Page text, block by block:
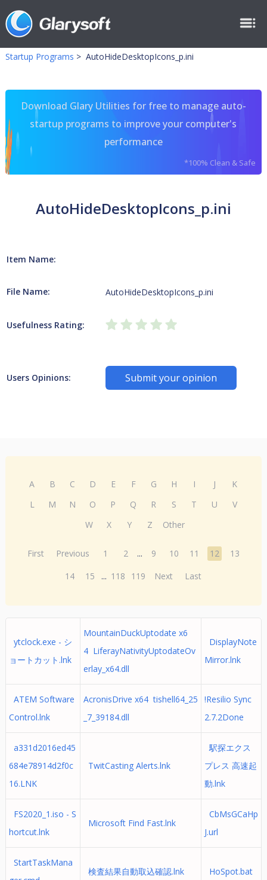
Startup Programs > AutoHideDesktopIcons_p.ini
Download Glary Utilities for free to manage auto-
startup programs to improve your computer's
performance
*100% Clean & Safe
AutoHideDesktopIcons_p.ini
Item Name:
File Name: AutoHideDesktopIcons_p.ini
Usefulness Rating:
Users Opinions: Submit your opinion
A B C D E F G H I J
K
L
M N O P Q R S T U
V
W
X Y Z Other
First Previous 1 2 ... 9 10 11 12
13
14
15 ... 118 119 Next Last
ytclock.exe - シ
ョートカット.lnk
MountainDuckUptodate x6
4 LiferayNativityUptodateOv
erlay_x64.dll
DisplayNote
Mirror.lnk
ATEM Software
Control.lnk
AcronisDrive x64 tishell64_25
_7_39184.dll
!Resilio Sync
2.7.2Done
a331d2016ed45
684e78914d2f0c
16.LNK
TwitCasting Alerts.lnk
駅探エクス
プレス 高速起
動.lnk
FS2020_1.iso - S
hortcut.lnk
Microsoft Find Fast.lnk
CbMsGCaHp
J.url
StartTaskMana
検査結果自動取込確認.lnk HoSpot.bat